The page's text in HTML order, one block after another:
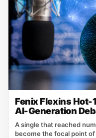
Fenix Flexins Hot-
AI-Generation
A single that reached
become the focal point